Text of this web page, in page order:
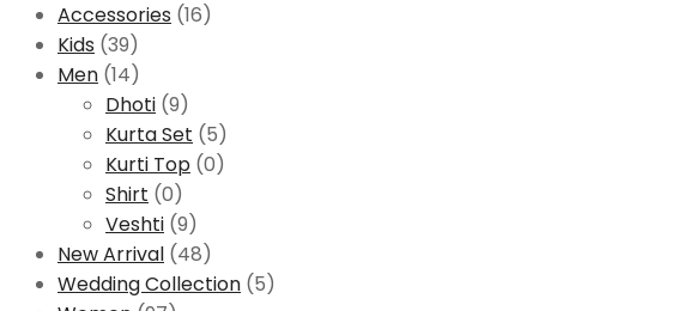
Accessories (16)
Kids (39)
Men (14)
Dhoti (9)
Kurta Set (5)
Kurti Top (0)
Shirt (0)
Veshti (9)
New Arrival (48)
Wedding Collection (5)